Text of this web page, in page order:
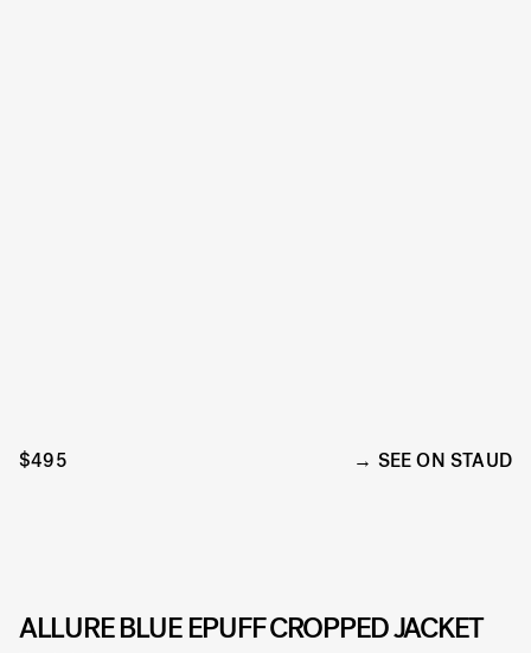
$495 SEE ON STAUD
ALLURE BLUE EPUFF CROPPED JACKET